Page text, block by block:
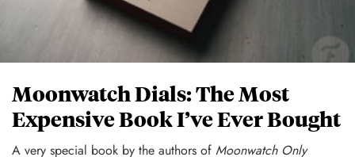
Moonwatch Dials: The Most
Expensive Book I’ve Ever Bought
A very special book by the authors of Moonwatch Only